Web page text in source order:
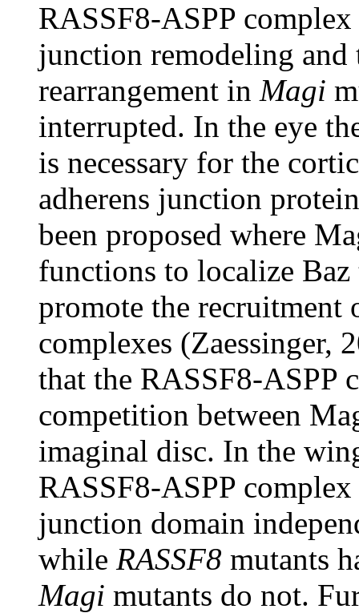
RASSF8-ASPP
junction remodeling and
rearrangement in Magi
interrupted. In the eye
is necessary for the
adherens junction
been proposed where
functions to localize
promote the
complexes (Zaessinger,
that the RASSF8-ASPP
competition between
imaginal disc. In the
RASSF8-ASPP
junction domain
while RASSF8 mutants
Magi mutants do not.